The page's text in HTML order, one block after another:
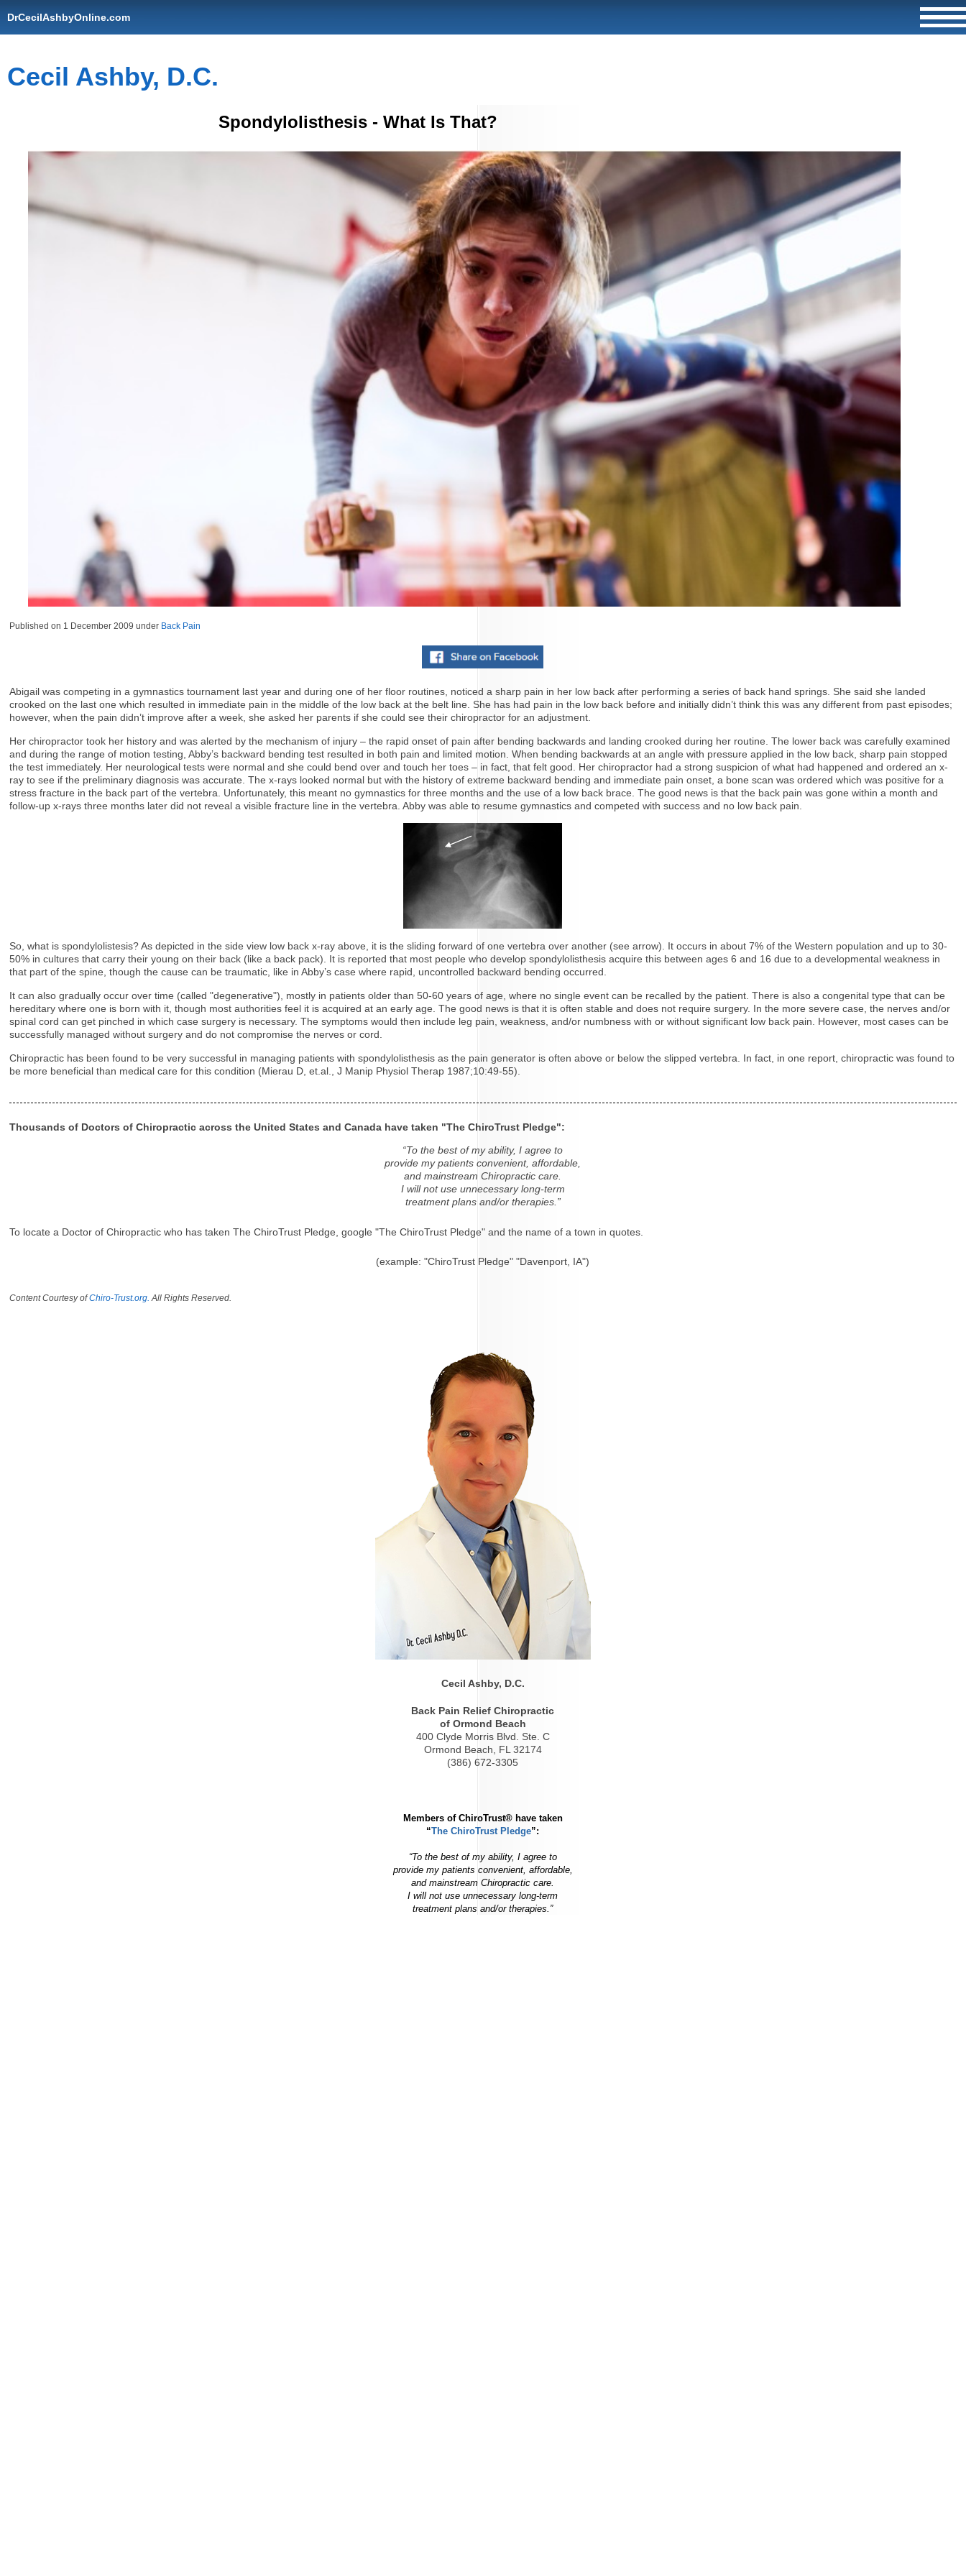
DrCecilAshbyOnline.com
Cecil Ashby, D.C.
Spondylolisthesis - What Is That?
Published on 1 December 2009 under Back Pain
Abigail was competing in a gymnastics tournament last year and during one of her floor routines, noticed a sharp pain in her low back after performing a series of back hand springs. She said she landed
crooked on the last one which resulted in immediate pain in the middle of the low back at the belt line. She has had pain in the low back before and initially didn’t think this was any different from past episodes;
however, when the pain didn’t improve after a week, she asked her parents if she could see their chiropractor for an adjustment.
Her chiropractor took her history and was alerted by the mechanism of injury – the rapid onset of pain after bending backwards and landing crooked during her routine. The lower back was carefully examined
and during the range of motion testing, Abby’s backward bending test resulted in both pain and limited motion. When bending backwards at an angle with pressure applied in the low back, sharp pain stopped
the test immediately. Her neurological tests were normal and she could bend over and touch her toes – in fact, that felt good. Her chiropractor had a strong suspicion of what had happened and ordered an x-
ray to see if the preliminary diagnosis was accurate. The x-rays looked normal but with the history of extreme backward bending and immediate pain onset, a bone scan was ordered which was positive for a
stress fracture in the back part of the vertebra. Unfortunately, this meant no gymnastics for three months and the use of a low back brace. The good news is that the back pain was gone within a month and
follow-up x-rays three months later did not reveal a visible fracture line in the vertebra. Abby was able to resume gymnastics and competed with success and no low back pain.
So, what is spondylolistesis? As depicted in the side view low back x-ray above, it is the sliding forward of one vertebra over another (see arrow). It occurs in about 7% of the Western population and up to 30-
50% in cultures that carry their young on their back (like a back pack). It is reported that most people who develop spondylolisthesis acquire this between ages 6 and 16 due to a developmental weakness in
that part of the spine, though the cause can be traumatic, like in Abby’s case where rapid, uncontrolled backward bending occurred.
It can also gradually occur over time (called "degenerative"), mostly in patients older than 50-60 years of age, where no single event can be recalled by the patient. There is also a congenital type that can be
hereditary where one is born with it, though most authorities feel it is acquired at an early age. The good news is that it is often stable and does not require surgery. In the more severe case, the nerves and/or
spinal cord can get pinched in which case surgery is necessary. The symptoms would then include leg pain, weakness, and/or numbness with or without significant low back pain. However, most cases can be
successfully managed without surgery and do not compromise the nerves or cord.
Chiropractic has been found to be very successful in managing patients with spondylolisthesis as the pain generator is often above or below the slipped vertebra. In fact, in one report, chiropractic was found to
be more beneficial than medical care for this condition (Mierau D, et.al., J Manip Physiol Therap 1987;10:49-55).
Thousands of Doctors of Chiropractic across the United States and Canada have taken "The ChiroTrust Pledge":
“To the best of my ability, I agree to
provide my patients convenient, affordable,
and mainstream Chiropractic care.
I will not use unnecessary long-term
treatment plans and/or therapies.”
To locate a Doctor of Chiropractic who has taken The ChiroTrust Pledge, google "The ChiroTrust Pledge" and the name of a town in quotes.
(example: "ChiroTrust Pledge" "Davenport, IA")
Content Courtesy ofChiro-Trust.org. All Rights Reserved.
Cecil Ashby, D.C.
Back Pain Relief Chiropractic
of Ormond Beach
400 Clyde Morris Blvd. Ste. C
Ormond Beach, FL 32174
(386) 672-3305
Members of ChiroTrust® have taken
“The ChiroTrust Pledge”:
“To the best of my ability, I agree to
provide my patients convenient, affordable,
and mainstream Chiropractic care.
I will not use unnecessary long-term
treatment plans and/or therapies.”